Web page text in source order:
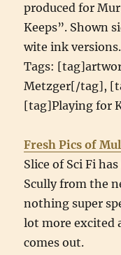
produced for
Keeps”. Shown
wite ink versions.
Tags:
Metzger[/tag],
[tag]Playing for
Fresh Pics of
Slice of Sci Fi
Scully from the
nothing super
lot more excited
comes out.